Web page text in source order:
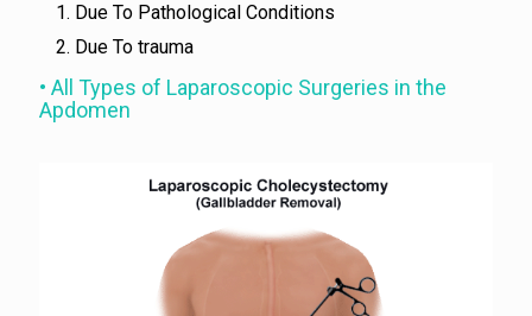
Due To Pathological Conditions
Due To trauma
• All Types of Laparoscopic Surgeries in the
Apdomen